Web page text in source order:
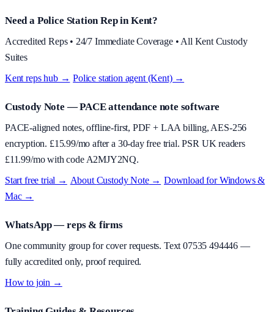
Need a Police Station Rep in Kent?
Accredited Reps • 24/7 Immediate Coverage • All Kent Custody
Suites
Kent reps hub → ·Police station agent (Kent) →
Custody Note — PACE attendance note software
PACE-aligned notes, offline-first, PDF + LAA billing, AES-256
encryption. £15.99/mo after a 30-day free trial. PSR UK readers
£11.99/mo with code A2MJY2NQ.
Start free trial → About Custody Note→ Download for Windows &
Mac →
WhatsApp — reps & firms
One community group for cover requests. Text07535 494446—
fully accredited only, proof required.
How to join →